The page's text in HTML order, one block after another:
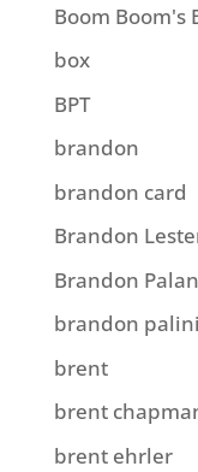
Boom Boom's
box
BPT
brandon
brandon card
Brandon
Brandon
brandon
brent
brent
brent ehrler